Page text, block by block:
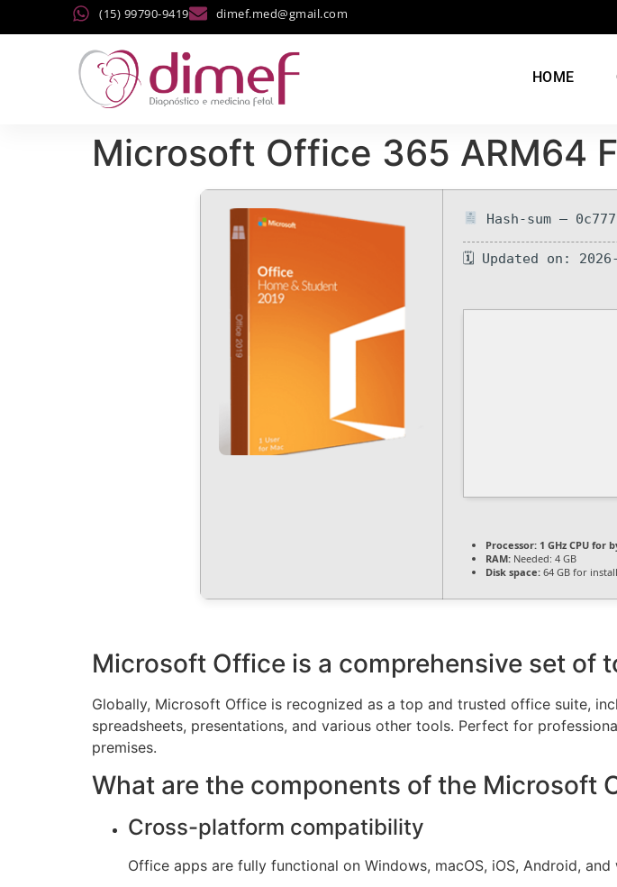
(15) 99790-9419 dimef.med@gmail.com
HOME
Microsoft Office 365 ARM64
Hash-sum —
🗓 Updated on:
Processor: 1 GHz CPU for
RAM: Needed: 4 GB
Disk space: 64 GB for install
Microsoft Office is a comprehensive set of
Globally, Microsoft Office is recognized as a top and trusted office suite,
spreadsheets, presentations, and various other tools. Perfect for
premises.
What are the components of the Microsoft
Cross-platform compatibility
Office apps are fully functional on Windows, macOS, iOS, Android, and